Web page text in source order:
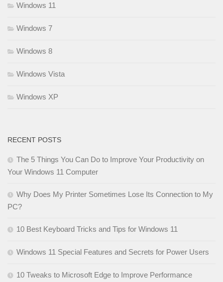
Windows 11
Windows 7
Windows 8
Windows Vista
Windows XP
RECENT POSTS
The 5 Things You Can Do to Improve Your Productivity on
Your Windows 11 Computer
Why Does My Printer Sometimes Lose Its Connection to My
PC?
10 Best Keyboard Tricks and Tips for Windows 11
Windows 11 Special Features and Secrets for Power Users
10 Tweaks to Microsoft Edge to Improve Performance